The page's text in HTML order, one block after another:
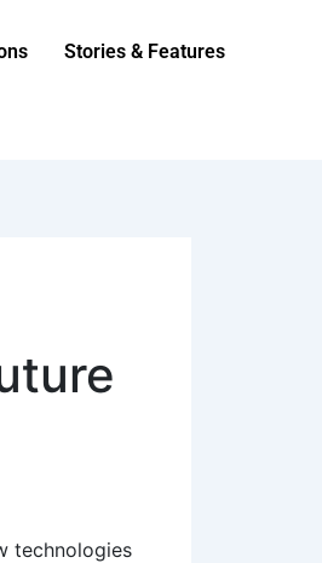
Stories & Features
technologies